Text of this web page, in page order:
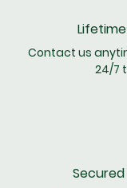
Contact us
24/7